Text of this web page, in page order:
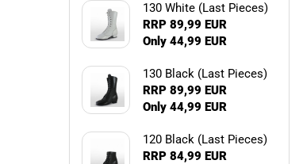
130 White (Last Pieces)
RRP 89,99 EUR
Only 44,99 EUR
130 Black (Last Pieces)
RRP 89,99 EUR
Only 44,99 EUR
120 Black (Last Pieces)
RRP 84,99 EUR